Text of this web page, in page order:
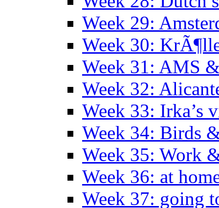
Week 29:
Week 30:
Week 31: AMS
Week 32:
Week 33: Irka’s
Week 34: Birds
Week 35: Work
Week 36: at
Week 37: going